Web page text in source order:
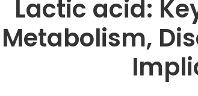
Lactic acid:
Metabolism,